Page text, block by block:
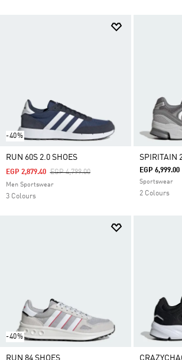
-40%
RUN 60S 2.0 SHOES
Price Reduced From
EGP 4,799.00To
EGP 2,879.40
Men Sportswear
3 Colours
SPIRITAIN
EGP 6,999.00
Sportswear
2 Colours
-40%
RUN 84 SHOES